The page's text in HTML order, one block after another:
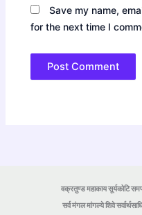
Save my name,
for the next time I
वक्रतुण्ड महाकाय सूर्यकोटि
सर्व मंगल मांगल्ये शिवे